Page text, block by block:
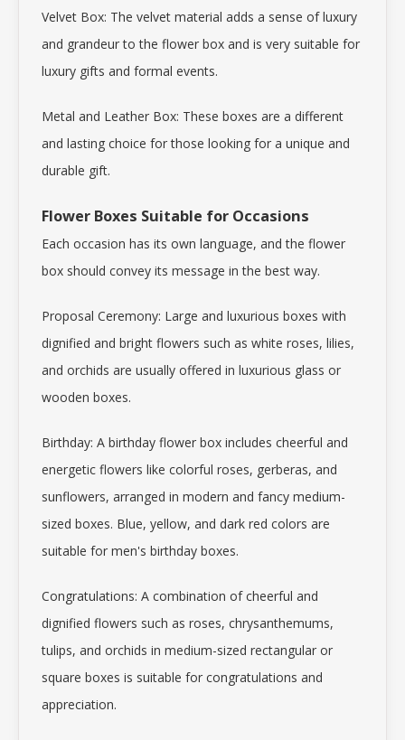
Velvet Box: The velvet material adds a sense of luxury
and grandeur to the flower box and is very suitable for
luxury gifts and formal events.
Metal and Leather Box: These boxes are a different
and lasting choice for those looking for a unique and
durable gift.
Flower Boxes Suitable for Occasions
Each occasion has its own language, and the flower
box should convey its message in the best way.
Proposal Ceremony: Large and luxurious boxes with
dignified and bright flowers such as white roses, lilies,
and orchids are usually offered in luxurious glass or
wooden boxes.
Birthday: A birthday flower box includes cheerful and
energetic flowers like colorful roses, gerberas, and
sunflowers, arranged in modern and fancy medium-
sized boxes. Blue, yellow, and dark red colors are
suitable for men's birthday boxes.
Congratulations: A combination of cheerful and
dignified flowers such as roses, chrysanthemums,
tulips, and orchids in medium-sized rectangular or
square boxes is suitable for congratulations and
appreciation.